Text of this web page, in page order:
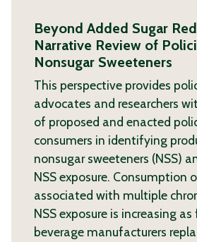
Beyond Added Sugar
Narrative Review of
Nonsugar Sweeteners
This perspective provides
advocates and researchers
of proposed and enacted
consumers in identifying
nonsugar sweeteners (NSS)
NSS exposure. Consumption
associated with multiple
NSS exposure is increasing
beverage manufacturers